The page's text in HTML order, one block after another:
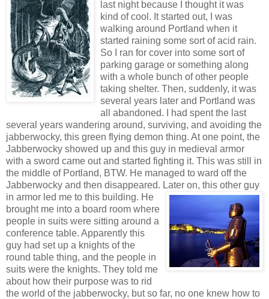
last night because I thought it was
kind of cool. It started out, I was
walking around Portland when it
started raining some sort of acid rain.
So I ran for cover into some sort of
parking garage or something along
with a whole bunch of other people
taking shelter. Then, suddenly, it was
several years later and Portland was
all abandoned. I had spent the last
several years wandering around, surviving, and avoiding the
jabberwocky, this green flying demon thing. At one point, the
Jabberwocky showed up and this guy in medieval armor
with a sword came out and started fighting it. This was still in
the middle of Portland, BTW. He managed to ward off the
Jabberwocky and then disappeared. Later on, this other guy
in armor led me to this building. He
brought me into a board room where
people in suits were sitting around a
conference table. Apparently this
guy had set up a knights of the
round table thing, and the people in
suits were the knights. They told me
about how their purpose was to rid
the world of the jabberwocky, but so far, no one knew how to